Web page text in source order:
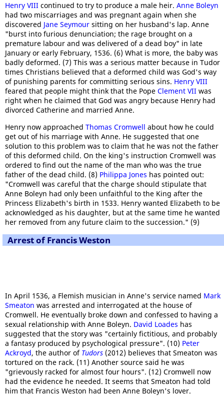
Henry VIII continued to try to produce a male heir. Anne Boleyn
had two miscarriages and was pregnant again when she
discovered Jane Seymour sitting on her husband's lap. Anne
"burst into furious denunciation; the rage brought on a
premature labour and was delivered of a dead boy" in late
January or early February, 1536. (6) What is more, the baby was
badly deformed. (7) This was a serious matter because in Tudor
times Christians believed that a deformed child was God's way
of punishing parents for committing serious sins. Henry VIII
feared that people might think that the Pope Clement VII was
right when he claimed that God was angry because Henry had
divorced Catherine and married Anne.
Henry now approached Thomas Cromwell about how he could
get out of his marriage with Anne. He suggested that one
solution to this problem was to claim that he was not the father
of this deformed child. On the king's instruction Cromwell was
ordered to find out the name of the man who was the true
father of the dead child. (8) Philippa Jones has pointed out:
"Cromwell was careful that the charge should stipulate that
Anne Boleyn had only been unfaithful to the King after the
Princess Elizabeth's birth in 1533. Henry wanted Elizabeth to be
acknowledged as his daughter, but at the same time he wanted
her removed from any future claim to the succession." (9)
Arrest of Francis Weston
In April 1536, a Flemish musician in Anne's service named Mark
Smeaton was arrested and interrogated at the house of
Cromwell. He eventually broke down and confessed to having a
sexual relationship with Anne Boleyn. David Loades has
suggested that the story was "certainly fictitious, and probably
a fantasy produced by psychological pressure". (10) Peter
Ackroyd, the author of Tudors (2012) believes that Smeaton was
tortured on the rack. (11) Another source said he was
"grievously racked for almost four hours". (12) Cromwell now
had the evidence he needed. It seems that Smeaton had told
him that Francis Weston had been Anne Boleyn's lover.